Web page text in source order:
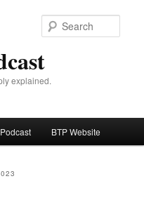
explained.
BTP Website